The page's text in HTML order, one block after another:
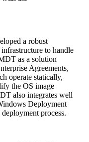
a robust
to handle
as a solution
Agreements,
operate statically,
the OS image
also integrates well
Deployment
process.